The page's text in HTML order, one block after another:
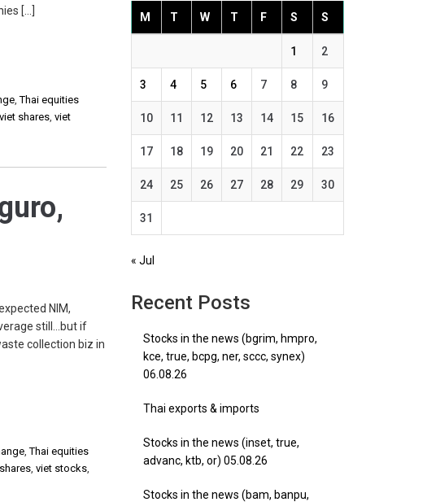
[…]
,Thai equities
viet shares,viet
NIM,
still…but if
collection biz in
,Thai equities
,viet stocks,
M T W T F S S
1 2
3 4 5 6 7 8 9
10 11 12 13 14 15 16
17 18 19 20 21 22 23
24 25 26 27 28 29 30
31
« Jul
Recent Posts
Stocks in the news (bgrim, hmpro,
kce, true, bcpg, ner, sccc, synex)
06.08.26
Thai exports & imports
Stocks in the news (inset, true,
advanc, ktb, or) 05.08.26
Stocks in the news (bam, banpu,